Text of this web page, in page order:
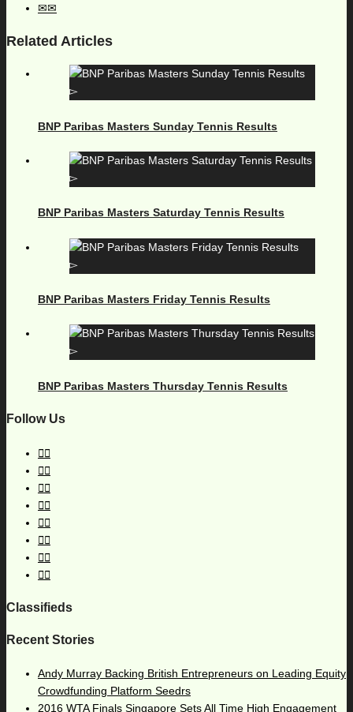
Related Articles
BNP Paribas Masters Sunday Tennis Results
BNP Paribas Masters Saturday Tennis Results
BNP Paribas Masters Friday Tennis Results
BNP Paribas Masters Thursday Tennis Results
Follow Us
Classifieds
Recent Stories
Andy Murray Backing British Entrepreneurs on Leading Equity
Crowdfunding Platform Seedrs
2016 WTA Finals Singapore Sets All Time High Engagement